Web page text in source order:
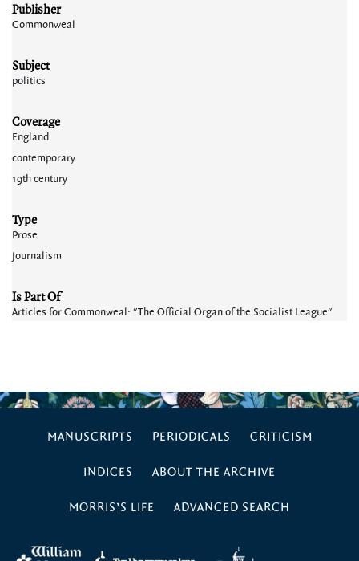
Publisher
Commonweal
Subject
politics
Coverage
England
contemporary
19th century
Type
Prose
Journalism
Is Part Of
Articles for Commonweal: "The Official Organ of the Socialist League"
MANUSCRIPTS PERIODICALS CRITICISM
INDICES ABOUT THE ARCHIVE
MORRIS’S LIFE ADVANCED SEARCH